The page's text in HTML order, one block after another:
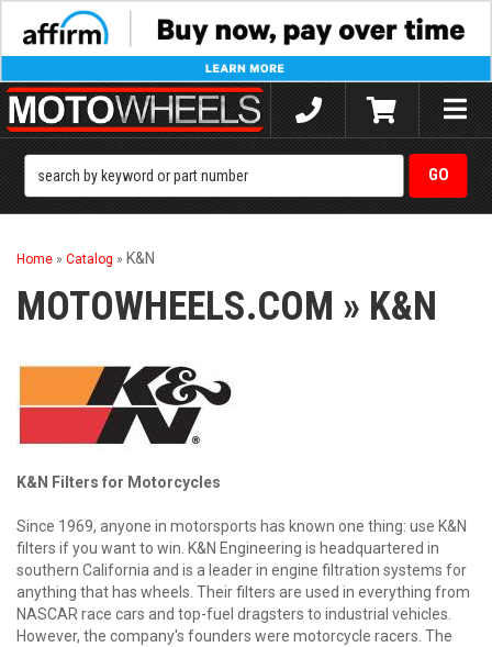
Toggle
Home » Catalog » K&N
MOTOWHEELS.COM » K&N
K&N Filters for Motorcycles
Since 1969, anyone in motorsports has known one thing: use K&N
filters if you want to win. K&N Engineering is headquartered in
southern California and is a leader in engine filtration systems for
anything that has wheels. Their filters are used in everything from
NASCAR race cars and top-fuel dragsters to industrial vehicles.
However, the company's founders were motorcycle racers. The